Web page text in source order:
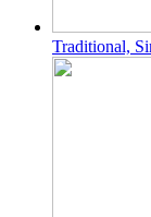
Traditional,